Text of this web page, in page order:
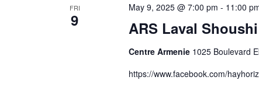
FRI
9 ARS Laval
May 9, 2025 @ 7:00 pm - 11:00
Centre Armenie 1025 Boulevard
https://www.facebook.com/